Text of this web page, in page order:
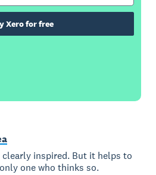
Xero for free
clearly inspired. But it helps to
one who thinks so.